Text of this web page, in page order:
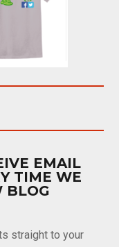
EMAIL
TIME WE
BLOG
straight to your